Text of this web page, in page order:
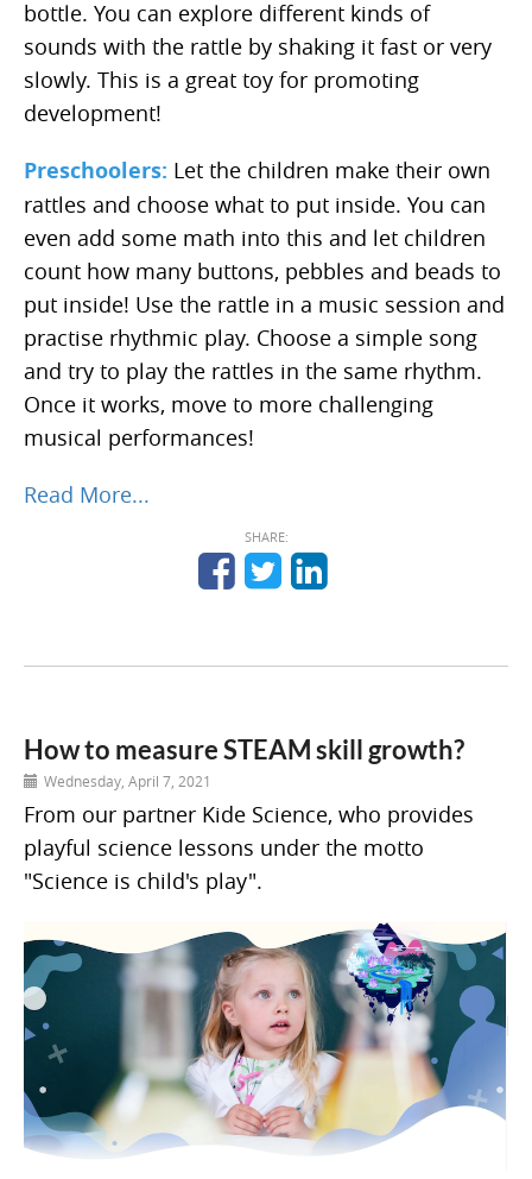
bottle. You can explore different kinds of
sounds with the rattle by shaking it fast or very
slowly. This is a great toy for promoting
development!
Preschoolers: Let the children make their own
rattles and choose what to put inside. You can
even add some math into this and let children
count how many buttons, pebbles and beads to
put inside! Use the rattle in a music session and
practise rhythmic play. Choose a simple song
and try to play the rattles in the same rhythm.
Once it works, move to more challenging
musical performances!
Read More...
SHARE:
How to measure STEAM skill growth?
Wednesday, April 7, 2021
From our partner Kide Science, who provides
playful science lessons under the motto
"Science is child's play".